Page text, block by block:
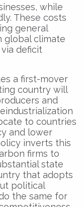
while
These costs
general
global climate
deficit
a first-mover
country will
and
to countries
and lower
inverts this
firms to
state
that adopts
political
the same for